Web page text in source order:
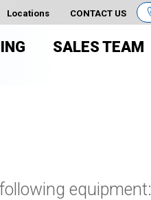
Locations CONTACT US
SALES TEAM
equipment: